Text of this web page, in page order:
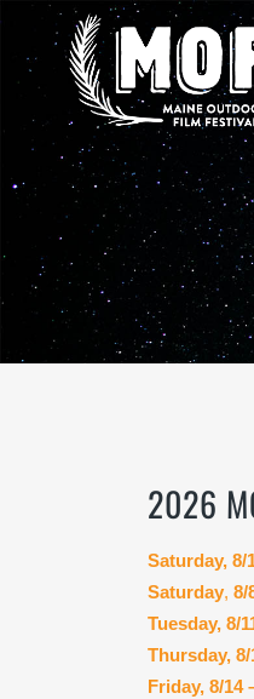
2026
Saturday, 8/
Saturday, 8/
Tuesday, 8/
Thursday, 8/
Friday, 8/14